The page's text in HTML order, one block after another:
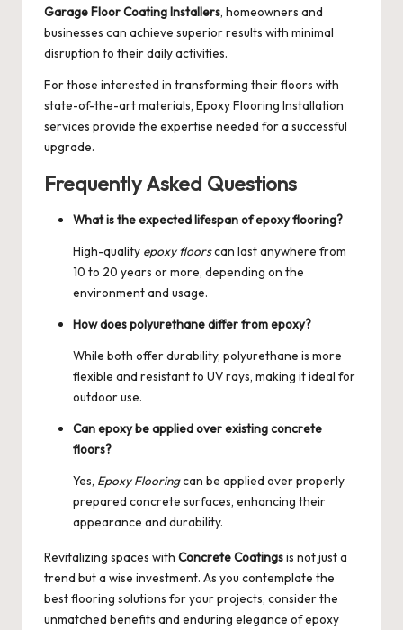
Garage Floor Coating Installers, homeowners and
businesses can achieve superior results with minimal
disruption to their daily activities.
For those interested in transforming their floors with
state-of-the-art materials, Epoxy Flooring Installation
services provide the expertise needed for a successful
upgrade.
Frequently Asked Questions
What is the expected lifespan of epoxy flooring?
High-quality epoxy floorscan last anywhere from
10 to 20 years or more, depending on the
environment and usage.
How does polyurethane differ from epoxy?
While both offer durability, polyurethane is more
flexible and resistant to UV rays, making it ideal for
outdoor use.
Can epoxy be applied over existing concrete
floors?
Yes, Epoxy Flooringcan be applied over properly
prepared concrete surfaces, enhancing their
appearance and durability.
Revitalizing spaces with Concrete Coatingsis not just a
trend but a wise investment. As you contemplate the
best flooring solutions for your projects, consider the
unmatched benefits and enduring elegance of epoxy